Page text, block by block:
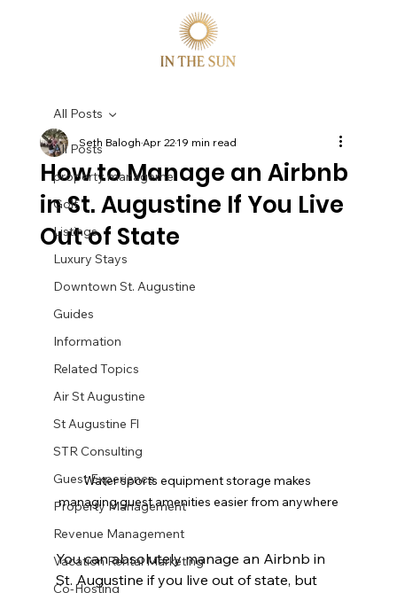
All Posts
property manageme
Golf
Listings
Luxury Stays
Downtown St. Augustine
Guides
Information
Related Topics
Air St Augustine
St Augustine Fl
STR Consulting
Guest Experience
Property Management
Revenue Management
Vacation Rental Marketing
Co-Hosting
All Posts
How to Manage an Airbnb
in St. Augustine If You Live
Out of State
Seth BaloghApr 2219 min read
Water sports equipment storage makes
managing guest amenities easier from anywhere
You can absolutely manage an Airbnb in
St. Augustine if you live out of state, but